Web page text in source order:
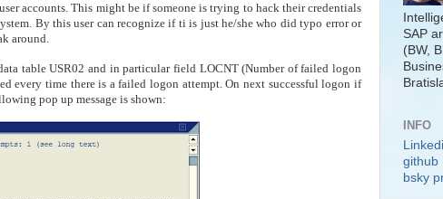
accounts. This might be if someone is trying to hack their credentials
By this user can recognize if ti is just he/she who did typo error or
around.
table USR02 and in particular field LOCNT (Number of failed logon
every time there is a failed logon attempt. On next successful logon if
pop up message is shown:
SAP
(BW,
INFO
github
bsky